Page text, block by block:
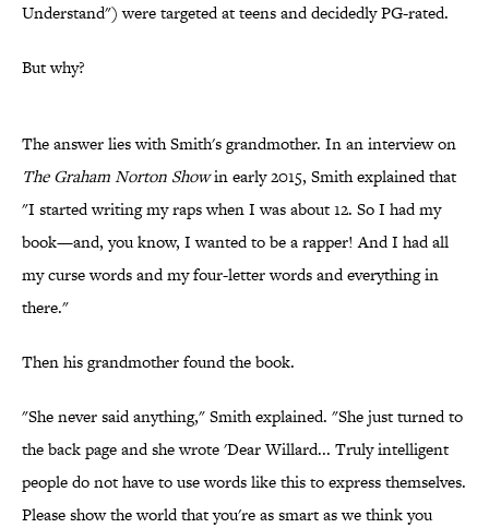
Understand") were targeted at teens and decidedly PG-rated.
But why?
The answer lies with Smith's grandmother. In an interview on
The Graham Norton Showin early 2015, Smith explained that
"I started writing my raps when I was about 12. So I had my
book—and, you know, I wanted to be a rapper! And I had all
my curse words and my four-letter words and everything in
there."
Then his grandmother found the book.
"She never said anything," Smith explained. "She just turned to
the back page and she wrote 'Dear Willard... Truly intelligent
people do not have to use words like this to express themselves.
Please show the world that you're as smart as we think you